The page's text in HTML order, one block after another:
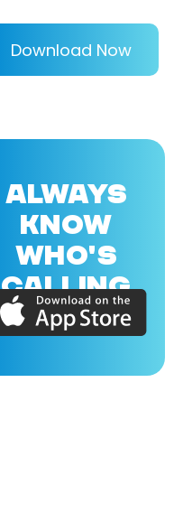
Download Now
ALWAYS
KNOW
WHO'S
CALLING